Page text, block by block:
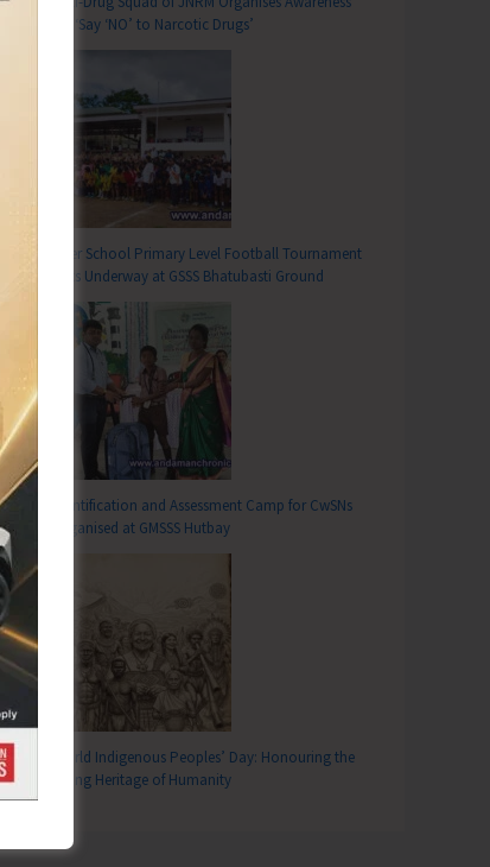
on ‘Say ‘NO’ to Narcotic Drugs’
Inter School Primary Level Football Tournament
Gets Underway at GSSS Bhatubasti Ground
Identification and Assessment Camp for CwSNs
Organised at GMSSS Hutbay
World Indigenous Peoples’ Day: Honouring the
Living Heritage of Humanity